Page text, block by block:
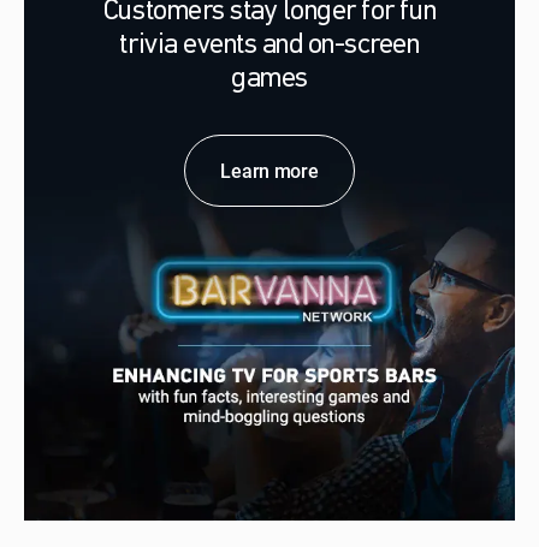
Customers stay longer for fun
trivia events and on-screen
games
Learn more